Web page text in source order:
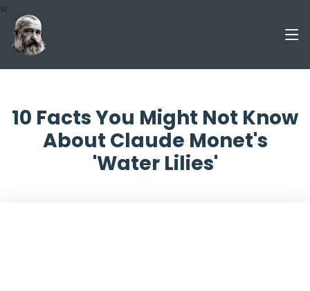
w
10 Facts You Might Not Know
About Claude Monet's
'Water Lilies'